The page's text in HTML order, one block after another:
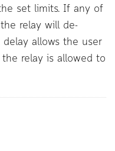
set limits. If any of
relay will de-
allows the user
relay is allowed to